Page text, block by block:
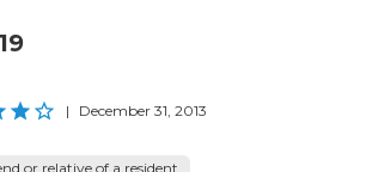
| December 31, 2013
or relative of a resident